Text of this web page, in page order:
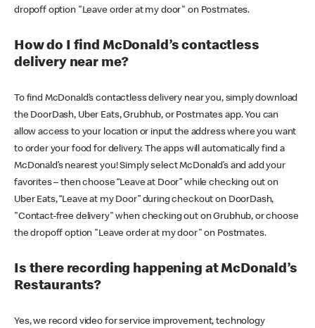
dropoff option "Leave order at my door" on Postmates.
How do I find McDonald’s contactless
delivery near me?
To find McDonald’s contactless delivery near you, simply download
the DoorDash, Uber Eats, Grubhub, or Postmates app. You can
allow access to your location or input the address where you want
to order your food for delivery. The apps will automatically find a
McDonald’s nearest you! Simply select McDonald’s and add your
favorites – then choose “Leave at Door” while checking out on
Uber Eats, “Leave at my Door” during checkout on DoorDash,
"Contact-free delivery" when checking out on Grubhub, or choose
the dropoff option "Leave order at my door" on Postmates.
Is there recording happening at McDonald’s
Restaurants?
Yes, we record video for service improvement, technology